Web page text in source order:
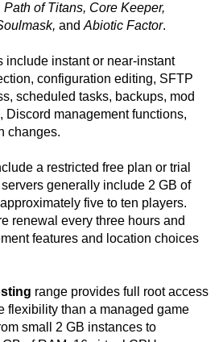
of Titans, Core Keeper,
and Abiotic Factor.
include instant or near-instant
configuration editing, SFTP
scheduled tasks, backups, mod
management functions,
changes.
a restricted free plan or trial
generally include 2 GB of
five to ten players.
renewal every three hours and
features and location choices
range provides full root access
flexibility than a managed game
small 2 GB instances to